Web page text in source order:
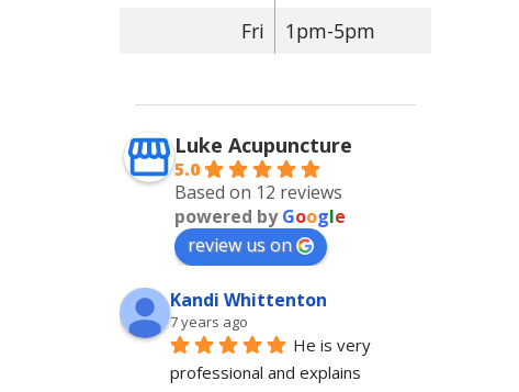
Fri
1pm-5pm
Luke Acupuncture
5.0
Based on 12 reviews
powered byGoogle
review us on
Kandi Whittenton
7 years ago
He is very
professional and explains